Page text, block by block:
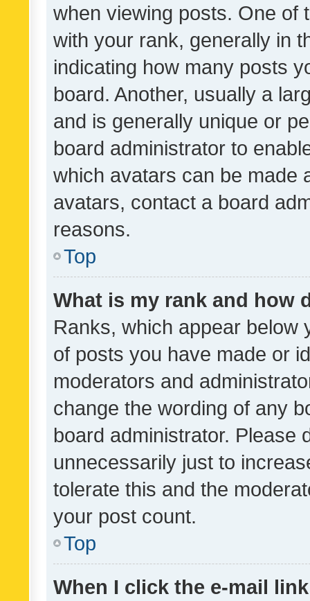
when viewing posts. One of
with your rank, generally in
indicating how many posts
board. Another, usually a
and is generally unique or
board administrator to
which avatars can be made
avatars, contact a board
reasons.
Top
What is my rank and how
Ranks, which appear below
of posts you have made or
moderators and
change the wording of any
board administrator. Please
unnecessarily just to
tolerate this and the
your post count.
Top
When I click the e-mail